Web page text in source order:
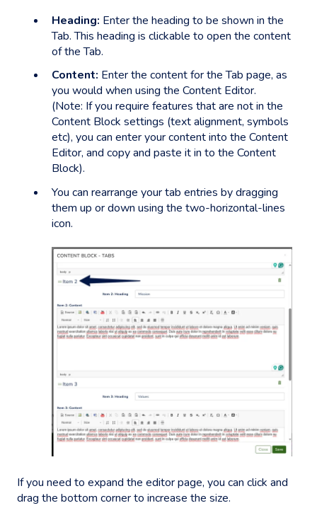
Heading: Enter the heading to be shown in the
Tab. This heading is clickable to open the content
of the Tab.
Content: Enter the content for the Tab page, as
you would when using the Content Editor.
(Note: If you require features that are not in the
Content Block settings (text alignment, symbols
etc), you can enter your content into the Content
Editor, and copy and paste it in to the Content
Block).
You can rearrange your tab entries by dragging
them up or down using the two-horizontal-lines
icon.
If you need to expand the editor page, you can click and
drag the bottom corner to increase the size.